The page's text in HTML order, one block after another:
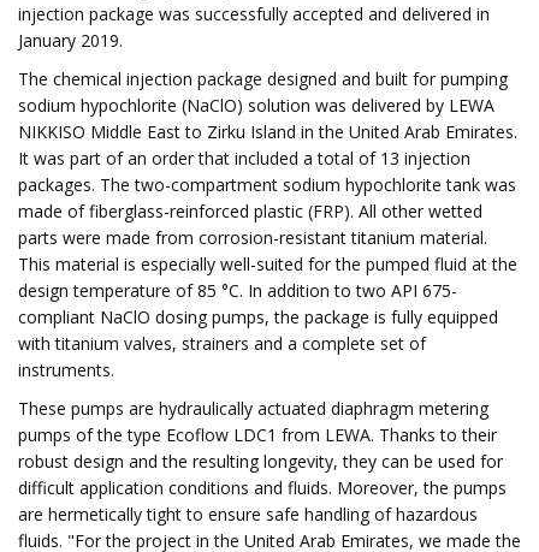
injection package was successfully accepted and delivered in
January 2019.
The chemical injection package designed and built for pumping
sodium hypochlorite (NaClO) solution was delivered by LEWA
NIKKISO Middle East to Zirku Island in the United Arab Emirates.
It was part of an order that included a total of 13 injection
packages. The two-compartment sodium hypochlorite tank was
made of fiberglass-reinforced plastic (FRP). All other wetted
parts were made from corrosion-resistant titanium material.
This material is especially well-suited for the pumped fluid at the
design temperature of 85 °C. In addition to two API 675-
compliant NaClO dosing pumps, the package is fully equipped
with titanium valves, strainers and a complete set of
instruments.
These pumps are hydraulically actuated diaphragm metering
pumps of the type Ecoflow LDC1 from LEWA. Thanks to their
robust design and the resulting longevity, they can be used for
difficult application conditions and fluids. Moreover, the pumps
are hermetically tight to ensure safe handling of hazardous
fluids. "For the project in the United Arab Emirates, we made the